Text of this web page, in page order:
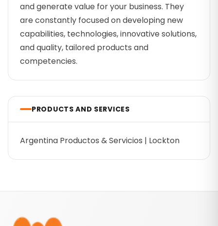
and generate value for your business. They
are constantly focused on developing new
capabilities, technologies, innovative solutions,
and quality, tailored products and
competencies.
PRODUCTS AND SERVICES
Argentina Productos & Servicios | Lockton